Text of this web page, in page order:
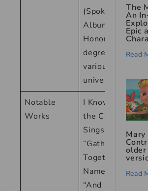
(Spoken Word
Albums), <br>
Honorary
degrees from
various
universities
Notable
Works
I Know Why
the Caged Bird
Sings <br>
“Gather
Together in My
Name” <br>
“And Still I
The
An
Epic
Read
Mary
Read